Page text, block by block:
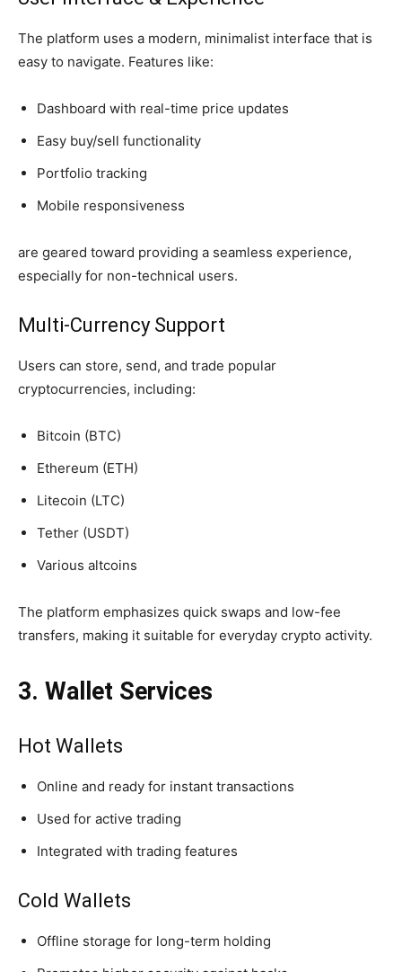
The platform uses a modern, minimalist interface that is
easy to navigate. Features like:
Dashboard with real-time price updates
Easy buy/sell functionality
Portfolio tracking
Mobile responsiveness
are geared toward providing a seamless experience,
especially for non-technical users.
Multi-Currency Support
Users can store, send, and trade popular
cryptocurrencies, including:
Bitcoin (BTC)
Ethereum (ETH)
Litecoin (LTC)
Tether (USDT)
Various altcoins
The platform emphasizes quick swaps and low-fee
transfers, making it suitable for everyday crypto activity.
3. Wallet Services
Hot Wallets
Online and ready for instant transactions
Used for active trading
Integrated with trading features
Cold Wallets
Offline storage for long-term holding